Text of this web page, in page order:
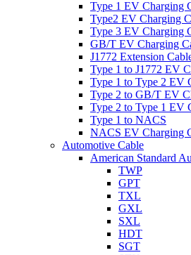
Type 1 EV Charging
Type2 EV Charging
Type 3 EV Charging
GB/T EV Charging
J1772 Extension
Type 1 to J1772 EV
Type 1 to Type 2 EV
Type 2 to GB/T EV
Type 2 to Type 1 EV
Type 1 to NACS
NACS EV Charging
Automotive Cable
American Standard
TWP
GPT
TXL
GXL
SXL
HDT
SGT